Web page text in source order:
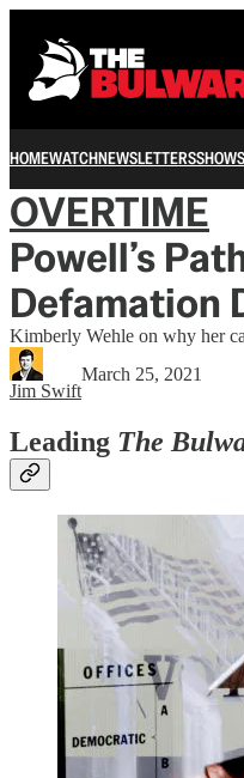
HOMEWATCHNEWSLETTERSSHOWS
OVERTIME
Powell’s
Defamation
Kimberly Wehle on why her
Jim Swift
March 25, 2021
Leading The